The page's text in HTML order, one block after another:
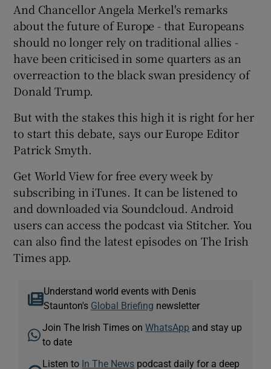
And Chancellor Angela Merkel's remarks
about the future of Europe - that Europeans
should no longer rely on traditional allies -
have been criticised in some quarters as an
overreaction to the black swan presidency of
Donald Trump.
But with the stakes this high it is right for her
to start this debate, says our Europe Editor
Patrick Smyth.
Get World View for free every week by
subscribing in iTunes. It can be listened to
and downloaded via Soundcloud. Android
users can access the podcast via Stitcher. You
can also find the latest episodes on The Irish
Times app.
Understand world events with Denis
Staunton's Global Briefing newsletter
Join The Irish Times onWhatsApp and stay up
to date
Listen to In The News podcast daily for a deep